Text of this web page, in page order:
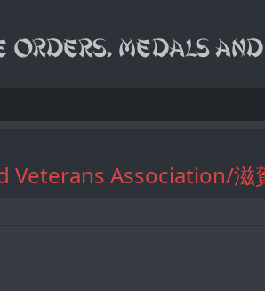
Association/滋